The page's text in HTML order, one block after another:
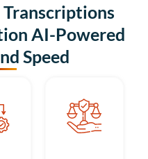
AI-Powered
Speed​